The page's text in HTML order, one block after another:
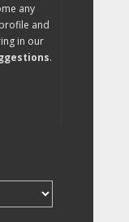
any
and
in our
.